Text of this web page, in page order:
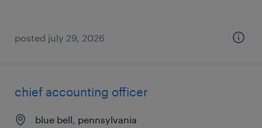
posted july 29, 2026
chief accounting officer
blue bell, pennsylvania